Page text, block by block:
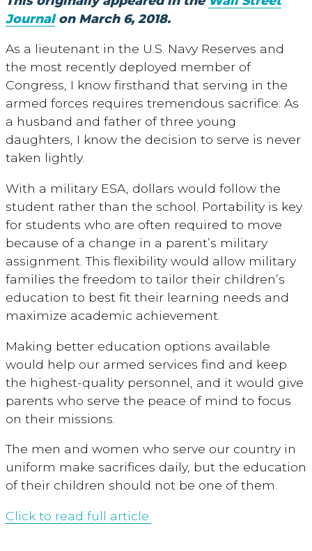
Journalon March 6, 2018.
As a lieutenant in the U.S. Navy Reserves and
the most recently deployed member of
Congress, I know firsthand that serving in the
armed forces requires tremendous sacrifice. As
a husband and father of three young
daughters, I know the decision to serve is never
taken lightly.
With a military ESA, dollars would follow the
student rather than the school. Portability is key
for students who are often required to move
because of a change in a parent’s military
assignment. This flexibility would allow military
families the freedom to tailor their children’s
education to best fit their learning needs and
maximize academic achievement.
Making better education options available
would help our armed services find and keep
the highest-quality personnel, and it would give
parents who serve the peace of mind to focus
on their missions.
The men and women who serve our country in
uniform make sacrifices daily, but the education
of their children should not be one of them.
Click to read full article.